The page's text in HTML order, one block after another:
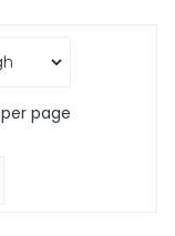
per page